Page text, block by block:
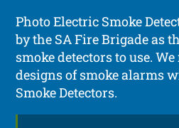
Photo Electric Smoke
by the SA Fire Brigade as
smoke detectors to use.
designs of smoke alarms
Smoke Detectors.